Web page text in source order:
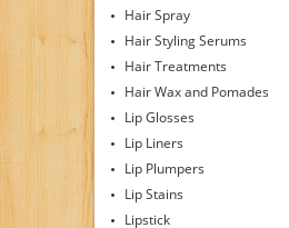
Hair Spray
Hair Styling Serums
Hair Treatments
Hair Wax and Pomades
Lip Glosses
Lip Liners
Lip Plumpers
Lip Stains
Lipstick